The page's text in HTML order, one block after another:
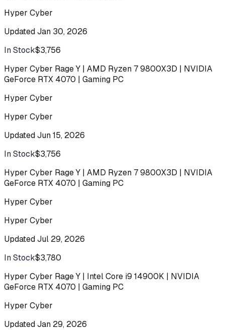
Hyper Cyber
UpdatedJan 30, 2026
In Stock$3,756
Hyper Cyber Rage Y | AMD Ryzen 7 9800X3D | NVIDIA
GeForce RTX 4070 | Gaming PC
Hyper Cyber
Hyper Cyber
UpdatedJun 15, 2026
In Stock$3,756
Hyper Cyber Rage Y | AMD Ryzen 7 9800X3D | NVIDIA
GeForce RTX 4070 | Gaming PC
Hyper Cyber
Hyper Cyber
UpdatedJul 29, 2026
In Stock$3,780
Hyper Cyber Rage Y | Intel Core i9 14900K | NVIDIA
GeForce RTX 4070 | Gaming PC
Hyper Cyber
UpdatedJan 29, 2026